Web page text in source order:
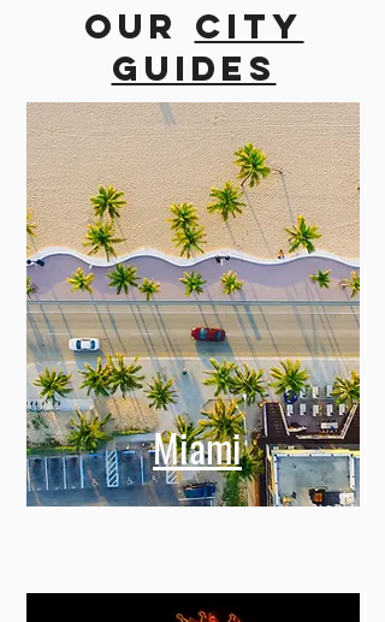
Ourcity
guides
Miami